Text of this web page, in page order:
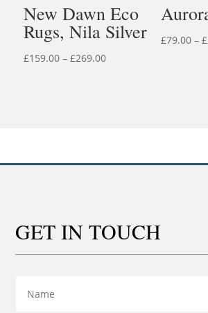
New Dawn Eco
Rugs, Nila Silver
£159.00 – £269.00Price
£79.00 – £
GET IN TOUCH